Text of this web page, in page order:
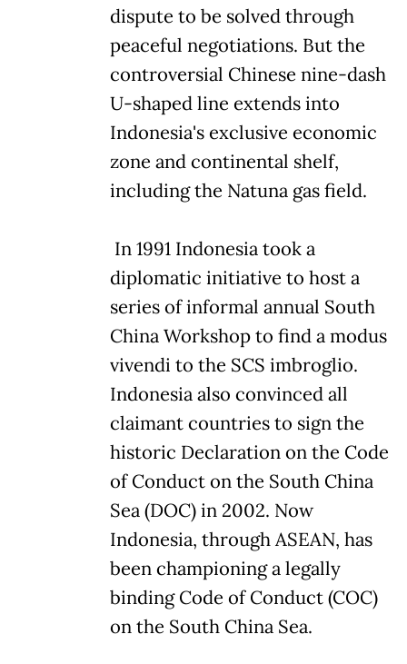
dispute to be solved through
peaceful negotiations. But the
controversial Chinese nine-dash
U-shaped line extends into
Indonesia's exclusive economic
zone and continental shelf,
including the Natuna gas field.
In 1991 Indonesia took a
diplomatic initiative to host a
series of informal annual South
China Workshop to find a modus
vivendi to the SCS imbroglio.
Indonesia also convinced all
claimant countries to sign the
historic Declaration on the Code
of Conduct on the South China
Sea (DOC) in 2002. Now
Indonesia, through ASEAN, has
been championing a legally
binding Code of Conduct (COC)
on the South China Sea.